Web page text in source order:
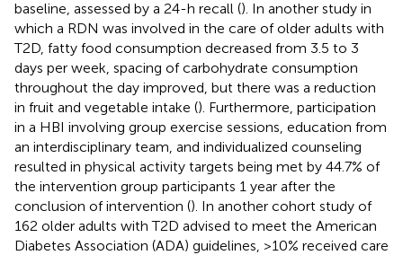
baseline, assessed by a 24-h recall (). In another study in
which a RDN was involved in the care of older adults with
T2D, fatty food consumption decreased from 3.5 to 3
days per week, spacing of carbohydrate consumption
throughout the day improved, but there was a reduction
in fruit and vegetable intake (). Furthermore, participation
in a HBI involving group exercise sessions, education from
an interdisciplinary team, and individualized counseling
resulted in physical activity targets being met by 44.7% of
the intervention group participants 1 year after the
conclusion of intervention (). In another cohort study of
162 older adults with T2D advised to meet the American
Diabetes Association (ADA) guidelines, >10% received care